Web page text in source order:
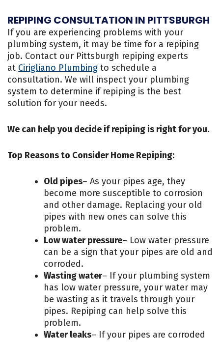
REPIPING CONSULTATION IN PITTSBURGH
If you are experiencing problems with your
plumbing system, it may be time for a repiping
job. Contact our Pittsburgh repiping experts
at Cirigliano Plumbing to schedule a
consultation. We will inspect your plumbing
system to determine if repiping is the best
solution for your needs.
We can help you decide if repiping is right for you.
Top Reasons to Consider Home Repiping:
Old pipes– As your pipes age, they
become more susceptible to corrosion
and other damage. Replacing your old
pipes with new ones can solve this
problem.
Low water pressure– Low water pressure
can be a sign that your pipes are old and
corroded.
Wasting water– If your plumbing system
has low water pressure, your water may
be wasting as it travels through your
pipes. Repiping can help solve this
problem.
Water leaks– If your pipes are corroded